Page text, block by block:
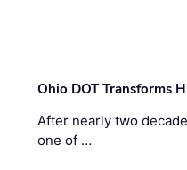
Ohio DOT Transforms
After nearly two
one of …